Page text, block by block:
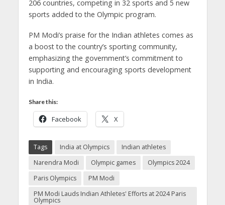
206 countries, competing in 32 sports and 5 new
sports added to the Olympic program.
PM Modi’s praise for the Indian athletes comes as
a boost to the country’s sporting community,
emphasizing the government’s commitment to
supporting and encouraging sports development
in India.
Share this:
Facebook X
Tags India at Olympics
Indian athletes
Narendra Modi
Olympic games
Olympics 2024
Paris Olympics
PM Modi
PM Modi Lauds Indian Athletes' Efforts at 2024 Paris
Olympics